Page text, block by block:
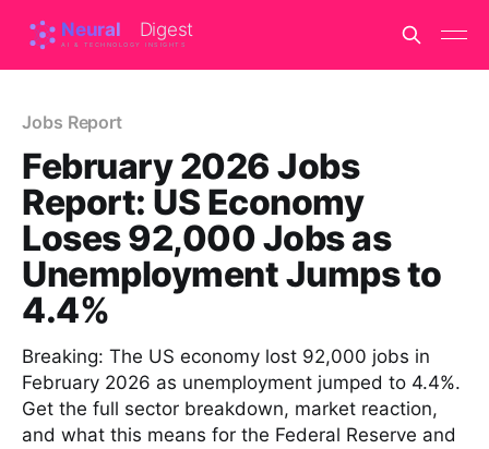
Jobs Report
February 2026 Jobs
Report: US Economy
Loses 92,000 Jobs as
Unemployment Jumps to
4.4%
Breaking: The US economy lost 92,000 jobs in
February 2026 as unemployment jumped to 4.4%.
Get the full sector breakdown, market reaction,
and what this means for the Federal Reserve and